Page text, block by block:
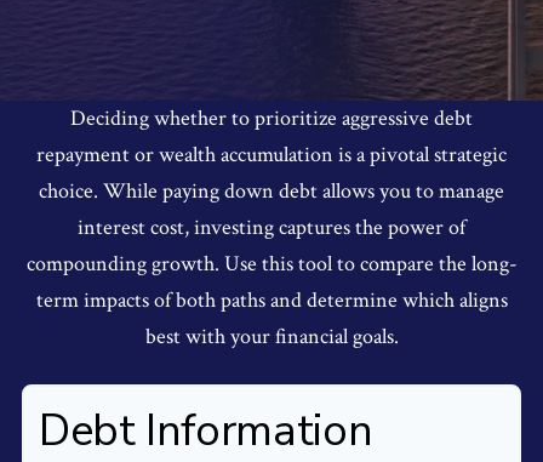
Deciding whether to prioritize aggressive debt
repayment or wealth accumulation is a pivotal strategic
choice. While paying down debt allows you to manage
interest cost, investing captures the power of
compounding growth. Use this tool to compare the long-
term impacts of both paths and determine which aligns
best with your financial goals.
Debt Information